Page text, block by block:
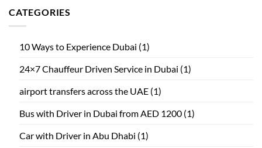
CATEGORIES
10 Ways to Experience Dubai (1)
24×7 Chauffeur Driven Service in Dubai (1)
airport transfers across the UAE (1)
Bus with Driver in Dubai from AED 1200 (1)
Car with Driver in Abu Dhabi (1)